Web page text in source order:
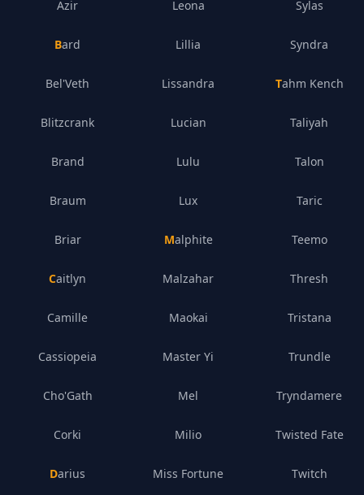
Azir
Bard
Bel'Veth
Blitzcrank
Brand
Braum
Briar
Caitlyn
Camille
Cassiopeia
Cho'Gath
Corki
Darius
Leona
Lillia
Lissandra
Lucian
Lulu
Lux
Malphite
Malzahar
Maokai
Master Yi
Mel
Milio
Miss Fortune
Sylas
Syndra
Tahm Kench
Taliyah
Talon
Taric
Teemo
Thresh
Tristana
Trundle
Tryndamere
Twisted Fate
Twitch